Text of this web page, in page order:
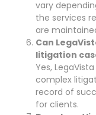
vary
the services
are
Can
litigation
Yes,
complex
record of
for clients.